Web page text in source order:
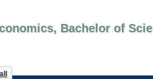
Bachelor of